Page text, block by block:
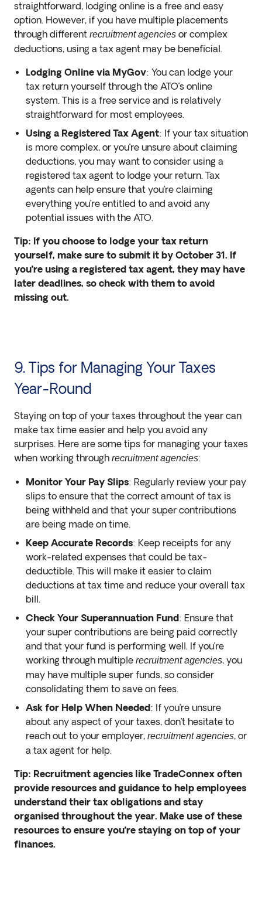
straightforward, lodging online is a free and easy
option. However, if you have multiple placements
through different recruitment agencies or complex
deductions, using a tax agent may be beneficial.
Lodging Online via MyGov: You can lodge your
tax return yourself through the ATO’s online
system. This is a free service and is relatively
straightforward for most employees.
Using a Registered Tax Agent: If your tax situation
is more complex, or you’re unsure about claiming
deductions, you may want to consider using a
registered tax agent to lodge your return. Tax
agents can help ensure that you’re claiming
everything you’re entitled to and avoid any
potential issues with the ATO.
Tip: If you choose to lodge your tax return
yourself, make sure to submit it by October 31. If
you’re using a registered tax agent, they may have
later deadlines, so check with them to avoid
missing out.
9. Tips for Managing Your Taxes
Year-Round
Staying on top of your taxes throughout the year can
make tax time easier and help you avoid any
surprises. Here are some tips for managing your taxes
when working through recruitment agencies:
Monitor Your Pay Slips: Regularly review your pay
slips to ensure that the correct amount of tax is
being withheld and that your super contributions
are being made on time.
Keep Accurate Records: Keep receipts for any
work-related expenses that could be tax-
deductible. This will make it easier to claim
deductions at tax time and reduce your overall tax
bill.
Check Your Superannuation Fund : Ensure that
your super contributions are being paid correctly
and that your fund is performing well. If you’re
working through multiple recruitment agencies, you
may have multiple super funds, so consider
consolidating them to save on fees.
Ask for Help When Needed : If you’re unsure
about any aspect of your taxes, don’t hesitate to
reach out to your employer, recruitment agencies, or
a tax agent for help.
Tip: Recruitment agencies like TradeConnex often
provide resources and guidance to help employees
understand their tax obligations and stay
organised throughout the year. Make use of these
resources to ensure you’re staying on top of your
finances.